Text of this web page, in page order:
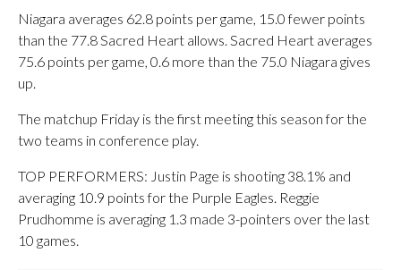
Niagara averages 62.8 points per game, 15.0 fewer points
than the 77.8 Sacred Heart allows. Sacred Heart averages
75.6 points per game, 0.6 more than the 75.0 Niagara gives
up.
The matchup Friday is the first meeting this season for the
two teams in conference play.
TOP PERFORMERS: Justin Page is shooting 38.1% and
averaging 10.9 points for the Purple Eagles. Reggie
Prudhomme is averaging 1.3 made 3-pointers over the last
10 games.